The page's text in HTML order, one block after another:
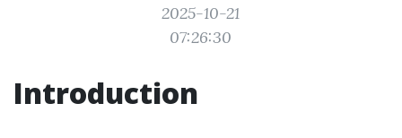
2025-10-21
07:26:30
Introduction